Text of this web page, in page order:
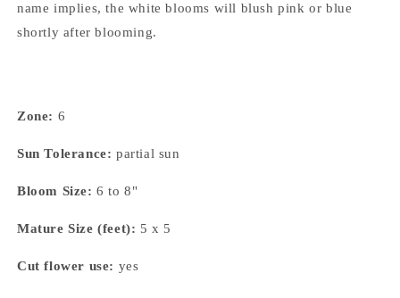
name implies, the white blooms will blush pink or blue
shortly after blooming.
Zone: 6
Sun Tolerance: partial sun
Bloom Size: 6 to 8"
Mature Size (feet): 5 x 5
Cut flower use: yes